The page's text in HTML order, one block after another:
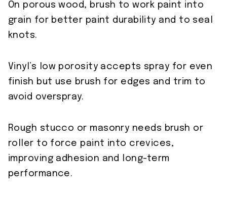
On porous wood, brush to work paint into
grain for better paint durability and to seal
knots.
Vinyl’s low porosity accepts spray for even
finish but use brush for edges and trim to
avoid overspray.
Rough stucco or masonry needs brush or
roller to force paint into crevices,
improving adhesion and long-term
performance.